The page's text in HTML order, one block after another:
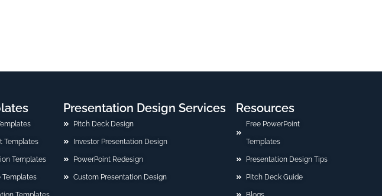
Templates
Templates
Presentation Design Services
Pitch Deck Design
Investor Presentation Design
PowerPoint Redesign
Custom Presentation Design
Resources
Free PowerPoint
Templates
Presentation Design Tips
Pitch Deck Guide